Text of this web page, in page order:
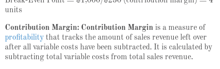
units
Contribution Margin: Contribution Margin is a measure of
profitability that tracks the amount of sales revenue left over
after all variable costs have been subtracted. It is calculated by
subtracting total variable costs from total sales revenue.